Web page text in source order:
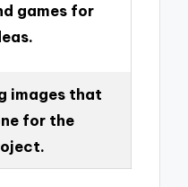
games for
images that
for the